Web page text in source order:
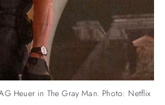
Heuer in The Gray Man. Photo: Netflix